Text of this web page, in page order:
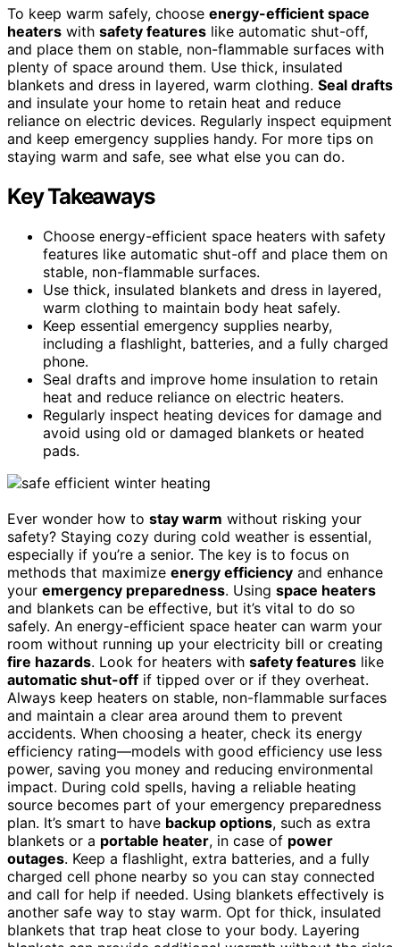
To keep warm safely, choose energy-efficient space
heaters with safety features like automatic shut-off,
and place them on stable, non-flammable surfaces with
plenty of space around them. Use thick, insulated
blankets and dress in layered, warm clothing. Seal drafts
and insulate your home to retain heat and reduce
reliance on electric devices. Regularly inspect equipment
and keep emergency supplies handy. For more tips on
staying warm and safe, see what else you can do.
Key Takeaways
Choose energy-efficient space heaters with safety
features like automatic shut-off and place them on
stable, non-flammable surfaces.
Use thick, insulated blankets and dress in layered,
warm clothing to maintain body heat safely.
Keep essential emergency supplies nearby,
including a flashlight, batteries, and a fully charged
phone.
Seal drafts and improve home insulation to retain
heat and reduce reliance on electric heaters.
Regularly inspect heating devices for damage and
avoid using old or damaged blankets or heated
pads.
Ever wonder how to stay warm without risking your
safety? Staying cozy during cold weather is essential,
especially if you’re a senior. The key is to focus on
methods that maximize energy efficiency and enhance
your emergency preparedness. Using space heaters
and blankets can be effective, but it’s vital to do so
safely. An energy-efficient space heater can warm your
room without running up your electricity bill or creating
fire hazards. Look for heaters with safety features like
automatic shut-off if tipped over or if they overheat.
Always keep heaters on stable, non-flammable surfaces
and maintain a clear area around them to prevent
accidents. When choosing a heater, check its energy
efficiency rating—models with good efficiency use less
power, saving you money and reducing environmental
impact. During cold spells, having a reliable heating
source becomes part of your emergency preparedness
plan. It’s smart to have backup options, such as extra
blankets or a portable heater, in case of power
outages. Keep a flashlight, extra batteries, and a fully
charged cell phone nearby so you can stay connected
and call for help if needed. Using blankets effectively is
another safe way to stay warm. Opt for thick, insulated
blankets that trap heat close to your body. Layering